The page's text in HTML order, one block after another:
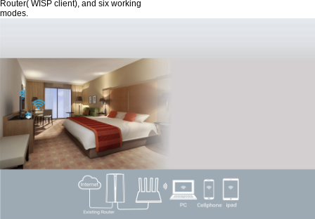
Router( WISP client), and six working
modes.